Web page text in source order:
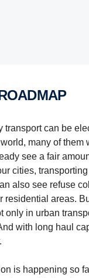
transport can be
many of them
see a fair
cities,
also see refuse
residential areas.
only in urban
with long haul
is happening so